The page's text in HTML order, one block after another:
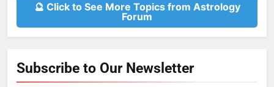
🔮 Click to See More Topics from Astrology
Forum
Subscribe to Our Newsletter